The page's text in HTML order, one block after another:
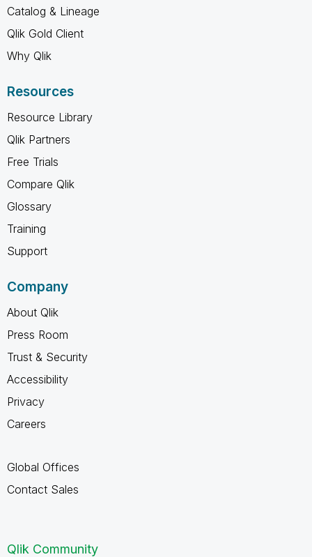
Catalog & Lineage
Qlik Gold Client
Why Qlik
Resources
Resource Library
Qlik Partners
Free Trials
Compare Qlik
Glossary
Training
Support
Company
About Qlik
Press Room
Trust & Security
Accessibility
Privacy
Careers
Global Offices
Contact Sales
Qlik Community